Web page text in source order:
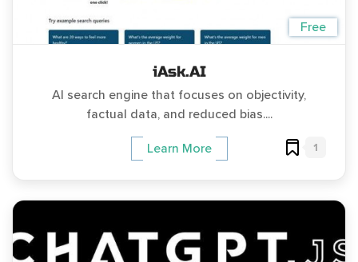
Free
iAsk.AI
AI search engine that focuses on objectivity,
factual data, and reduced bias....
Learn More 1